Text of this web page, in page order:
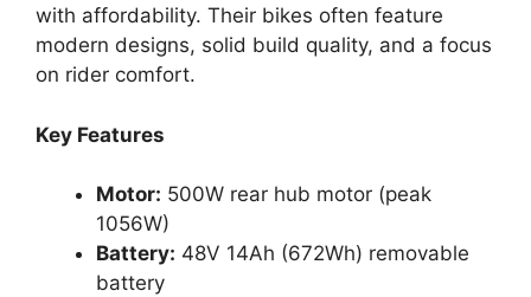
with affordability. Their bikes often feature
modern designs, solid build quality, and a focus
on rider comfort.
Key Features
Motor: 500W rear hub motor (peak
1056W)
Battery: 48V 14Ah (672Wh) removable
battery